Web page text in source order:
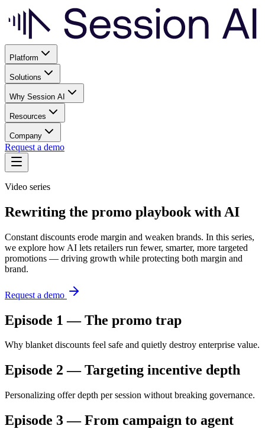
Platform
Solutions
Why Session AI
Resources
Company
Request a demo
Video series
Rewriting the promo playbook with AI
Constant discounts erode margin and weaken brands. In this series,
we explore how AI lets retailers run fewer, smarter, more targeted
promotions — driving growth while protecting both margin and
brand.
Request a demo
Episode 1 — The promo trap
Why blanket discounts feel safe and quietly destroy enterprise value.
Episode 2 — Targeting incentive depth
Personalizing offer depth per session without breaking governance.
Episode 3 — From campaign to agent